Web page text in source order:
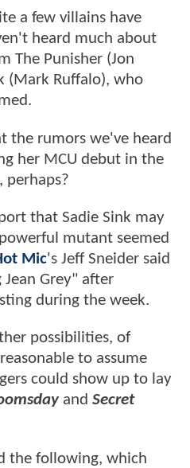
a few villains have
heard much about
The Punisher (Jon
(Mark Ruffalo), who
the rumors we've heard
her MCU debut in the
perhaps?
that Sadie Sink may
mutant seemed
Mic's Jeff Sneider said
Grey" after
during the week.
possibilities, of
to assume
could show up to lay
and Secret
the following, which